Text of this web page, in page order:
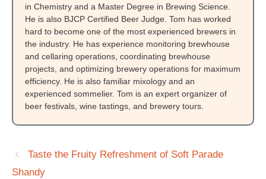
in Chemistry and a Master Degree in Brewing Science.
He is also BJCP Certified Beer Judge. Tom has worked
hard to become one of the most experienced brewers in
the industry. He has experience monitoring brewhouse
and cellaring operations, coordinating brewhouse
projects, and optimizing brewery operations for maximum
efficiency. He is also familiar mixology and an
experienced sommelier. Tom is an expert organizer of
beer festivals, wine tastings, and brewery tours.
Taste the Fruity Refreshment of Soft Parade
Shandy